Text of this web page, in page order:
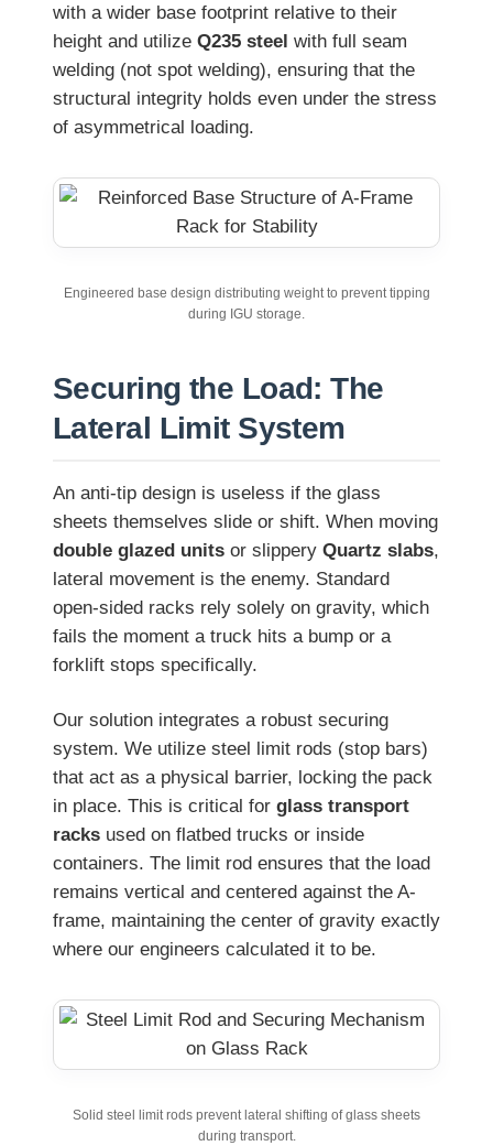
with a wider base footprint relative to their
height and utilize Q235 steel with full seam
welding (not spot welding), ensuring that the
structural integrity holds even under the stress
of asymmetrical loading.
Engineered base design distributing weight to prevent tipping
during IGU storage.
Securing the Load: The
Lateral Limit System
An anti-tip design is useless if the glass
sheets themselves slide or shift. When moving
double glazed units or slippery Quartz slabs,
lateral movement is the enemy. Standard
open-sided racks rely solely on gravity, which
fails the moment a truck hits a bump or a
forklift stops specifically.
Our solution integrates a robust securing
system. We utilize steel limit rods (stop bars)
that act as a physical barrier, locking the pack
in place. This is critical for glass transport
racks used on flatbed trucks or inside
containers. The limit rod ensures that the load
remains vertical and centered against the A-
frame, maintaining the center of gravity exactly
where our engineers calculated it to be.
Solid steel limit rods prevent lateral shifting of glass sheets
during transport.